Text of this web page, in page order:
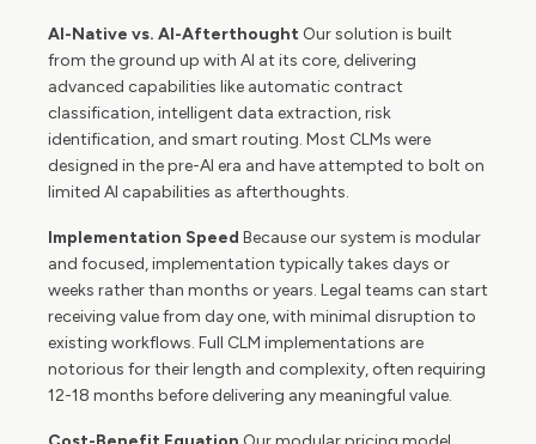
AI-Native vs. AI-Afterthought Our solution is built
from the ground up with AI at its core, delivering
advanced capabilities like automatic contract
classification, intelligent data extraction, risk
identification, and smart routing. Most CLMs were
designed in the pre-AI era and have attempted to bolt on
limited AI capabilities as afterthoughts.
Implementation Speed Because our system is modular
and focused, implementation typically takes days or
weeks rather than months or years. Legal teams can start
receiving value from day one, with minimal disruption to
existing workflows. Full CLM implementations are
notorious for their length and complexity, often requiring
12-18 months before delivering any meaningful value.